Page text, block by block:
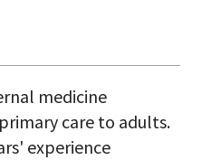
medicine
care to adults.
experience